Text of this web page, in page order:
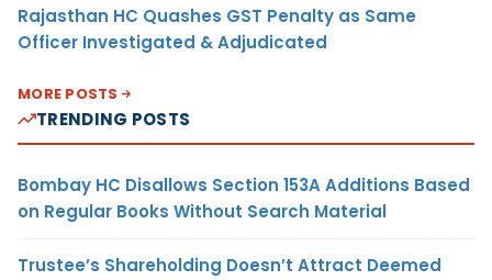
Rajasthan HC Quashes GST Penalty as Same
Officer Investigated & Adjudicated
MORE POSTS
TRENDING POSTS
Bombay HC Disallows Section 153A Additions Based
on Regular Books Without Search Material
Trustee’s Shareholding Doesn’t Attract Deemed